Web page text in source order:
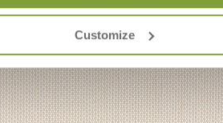
Customize